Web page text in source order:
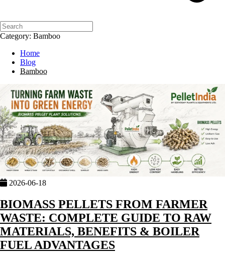
Category: Bamboo
Home
Blog
Bamboo
2026-06-18
BIOMASS PELLETS FROM FARMER
WASTE: COMPLETE GUIDE TO RAW
MATERIALS, BENEFITS & BOILER
FUEL ADVANTAGES